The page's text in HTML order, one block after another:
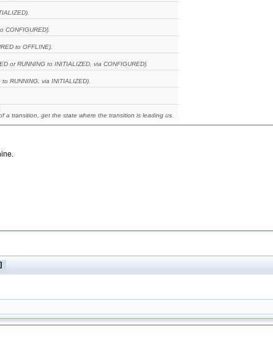
CONFIGURED).
to OFFLINE).
or RUNNING to INITIALIZED, via CONFIGURED).
RUNNING, via INITIALIZED).
a transition, get the state where the transition is leading us.